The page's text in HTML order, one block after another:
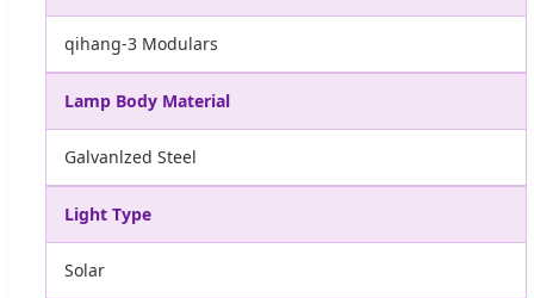
qihang-3 Modulars
Lamp Body Material
Galvanlzed Steel
Light Type
Solar